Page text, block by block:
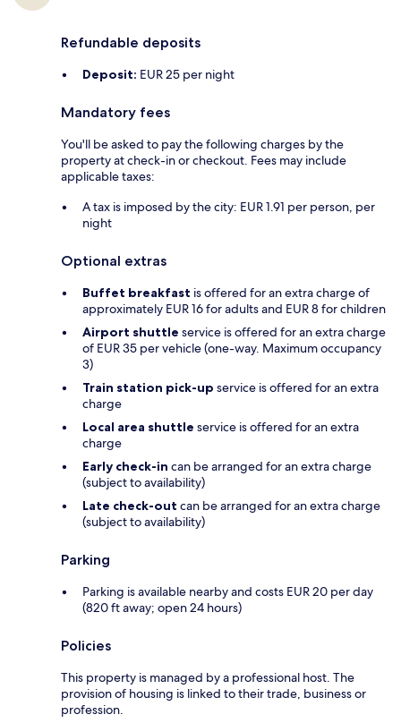
Refundable deposits
Deposit: EUR 25 per night
Mandatory fees
You'll be asked to pay the following charges by the
property at check-in or checkout. Fees may include
applicable taxes:
A tax is imposed by the city: EUR 1.91 per person, per
night
Optional extras
Buffet breakfast is offered for an extra charge of
approximately EUR 16 for adults and EUR 8 for children
Airport shuttle service is offered for an extra charge
of EUR 35 per vehicle (one-way. Maximum occupancy
3)
Train station pick-up service is offered for an extra
charge
Local area shuttle service is offered for an extra
charge
Early check-in can be arranged for an extra charge
(subject to availability)
Late check-out can be arranged for an extra charge
(subject to availability)
Parking
Parking is available nearby and costs EUR 20 per day
(820 ft away; open 24 hours)
Policies
This property is managed by a professional host. The
provision of housing is linked to their trade, business or
profession.